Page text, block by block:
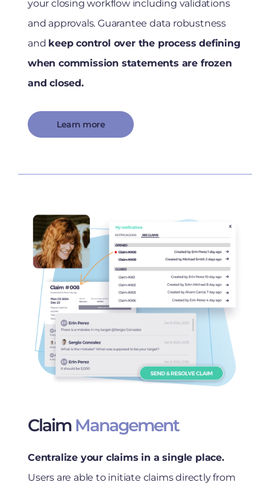
your closing workflow including validations
and approvals. Guarantee data robustness
and keep control over the process defining
when commission statements are frozen
and closed.
Learn more
ClaimManagement
Centralize your claims in a single place.
Users are able to initiate claims directly from